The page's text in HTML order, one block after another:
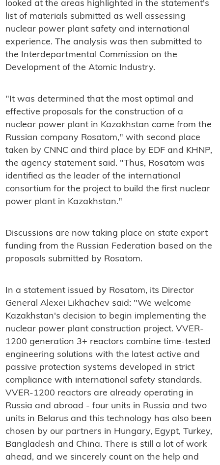
looked at the areas highlighted in the statement's
list of materials submitted as well assessing
nuclear power plant safety and international
experience. The analysis was then submitted to
the Interdepartmental Commission on the
Development of the Atomic Industry.
"It was determined that the most optimal and
effective proposals for the construction of a
nuclear power plant in Kazakhstan came from the
Russian company Rosatom," with second place
taken by CNNC and third place by EDF and KHNP,
the agency statement said. "Thus, Rosatom was
identified as the leader of the international
consortium for the project to build the first nuclear
power plant in Kazakhstan."
Discussions are now taking place on state export
funding from the Russian Federation based on the
proposals submitted by Rosatom.
In a statement issued by Rosatom, its Director
General Alexei Likhachev said: "We welcome
Kazakhstan's decision to begin implementing the
nuclear power plant construction project. VVER-
1200 generation 3+ reactors combine time-tested
engineering solutions with the latest active and
passive protection systems developed in strict
compliance with international safety standards.
VVER-1200 reactors are already operating in
Russia and abroad - four units in Russia and two
units in Belarus and this technology has also been
chosen by our partners in Hungary, Egypt, Turkey,
Bangladesh and China. There is still a lot of work
ahead, and we sincerely count on the help and